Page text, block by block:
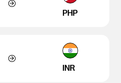
PHP
INR